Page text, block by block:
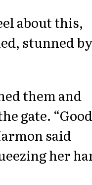
about this,
stunned by
them and
gate. “Good
said
her